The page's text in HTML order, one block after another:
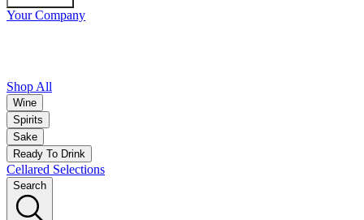
Your Company
Shop All
Wine
Spirits
Sake
Ready To Drink
Cellared Selections
Search